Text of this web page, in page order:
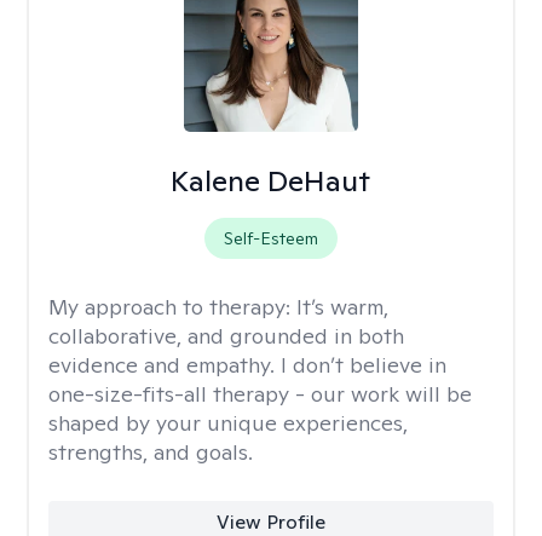
Kalene DeHaut
Self-Esteem
My approach to therapy: It’s warm,
collaborative, and grounded in both
evidence and empathy. I don’t believe in
one-size-fits-all therapy - our work will be
shaped by your unique experiences,
strengths, and goals.
View Profile